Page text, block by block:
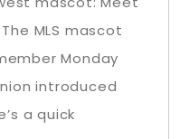
MLS mascot
Monday
introduced
a quick